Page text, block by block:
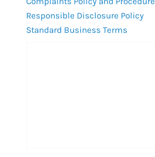
Responsible Disclosure Policy
Standard Business Terms